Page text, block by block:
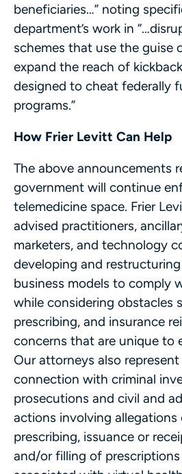
beneficiaries…” noting
department’s work in
schemes that use the guise
expand the reach of
designed to cheat federally
programs.”
How Frier Levitt Can Help
The above announcements
government will continue
telemedicine space. Frier
advised practitioners,
marketers, and technology
developing and
business models to comply
while considering obstacles
prescribing, and insurance
concerns that are unique to
Our attorneys also
connection with criminal
prosecutions and civil and
actions involving
prescribing, issuance or
and/or filling of prescriptions